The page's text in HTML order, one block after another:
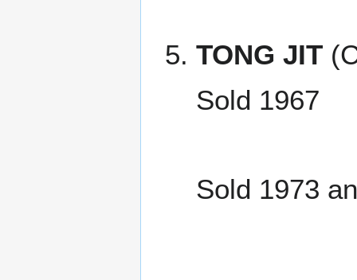
TONG JIT
Sold 1967
Sold 1973